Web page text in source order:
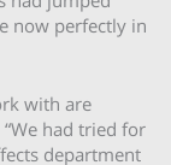
now perfectly in
with are
had tried for
department